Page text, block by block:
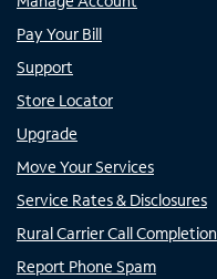
Pay Your Bill
Support
Store Locator
Upgrade
Move Your Services
Service Rates & Disclosures
Rural Carrier Call Completion
Report Phone Spam